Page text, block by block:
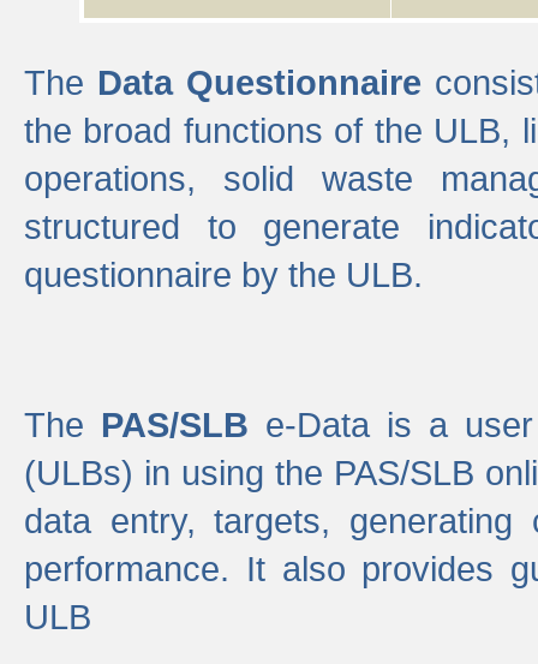
The Data Questionnaire
the broad functions of the ULB,
operations, solid waste
structured to generate
questionnaire by the ULB.
The PAS/SLB e-Data is a
(ULBs) in using the PAS/SLB
data entry, targets,
performance. It also provides
ULB